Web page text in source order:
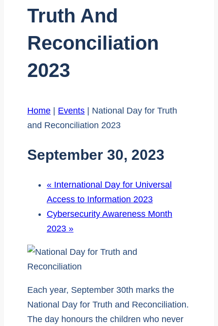
Truth And
Reconciliation
2023
Home Events
National Day for Truth
and Reconciliation 2023
September 30, 2023
« International Day for Universal
Access to Information 2023
Cybersecurity Awareness Month
2023 »
Each year, September 30th marks the
National Day for Truth and Reconciliation.
The day honours the children who never